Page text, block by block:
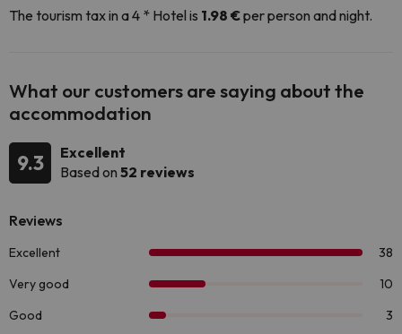
The tourism tax in a 4 * Hotel is 1.98 €per person and night.
What our customers are saying about the
accommodation
9.3
Excellent
Based on 52 reviews